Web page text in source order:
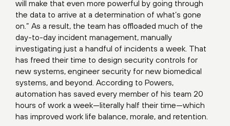
will make that even more powerful by going through
the data to arrive at a determination of what’s gone
on.” As a result, the team has offloaded much of the
day-to-day incident management, manually
investigating just a handful of incidents a week. That
has freed their time to design security controls for
new systems, engineer security for new biomedical
systems, and beyond. According to Powers,
automation has saved every member of his team 20
hours of work a week—literally half their time—which
has improved work life balance, morale, and retention.